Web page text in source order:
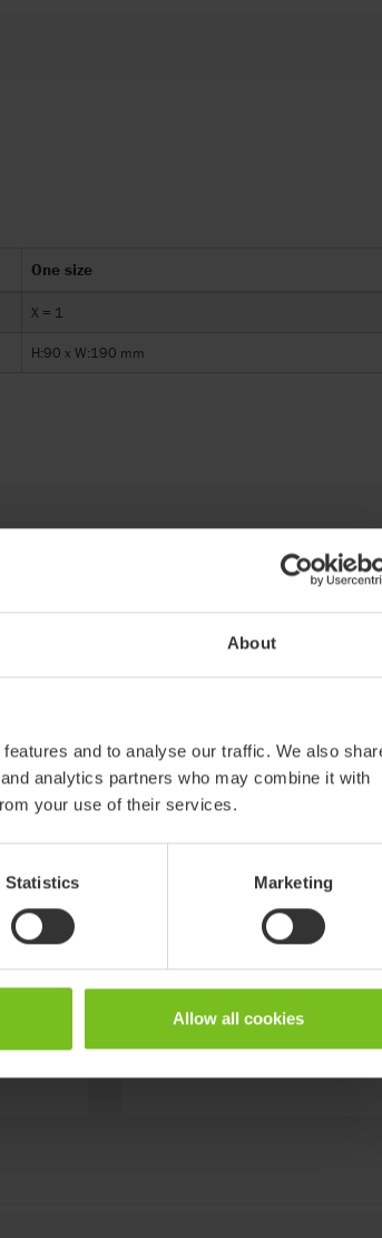
About
and to analyse our traffic. We also
analytics partners who may combine it with
your use of their services.
Statistics Marketing
Allow all cookies
One size
X = 1
H:90 x W:190 mm
Fitting no. 6
Fitting,
Bar no. 11
Bar no. 26